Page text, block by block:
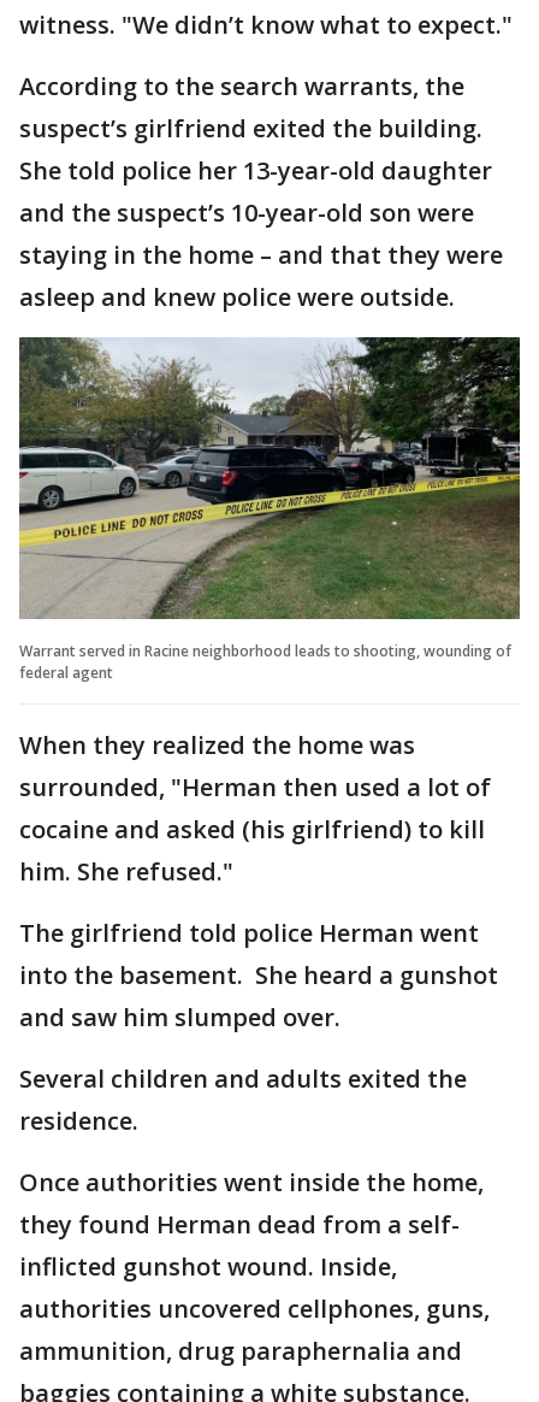
witness. "We didn’t know what to expect."
According to the search warrants, the
suspect’s girlfriend exited the building.
She told police her 13-year-old daughter
and the suspect’s 10-year-old son were
staying in the home – and that they were
asleep and knew police were outside.
Warrant served in Racine neighborhood leads to shooting, wounding of
federal agent
When they realized the home was
surrounded, "Herman then used a lot of
cocaine and asked (his girlfriend) to kill
him. She refused."
The girlfriend told police Herman went
into the basement. She heard a gunshot
and saw him slumped over.
Several children and adults exited the
residence.
Once authorities went inside the home,
they found Herman dead from a self-
inflicted gunshot wound. Inside,
authorities uncovered cellphones, guns,
ammunition, drug paraphernalia and
baggies containing a white substance.